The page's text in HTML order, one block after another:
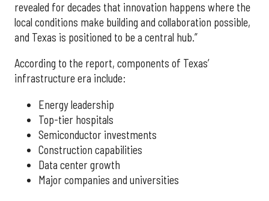
revealed for decades that innovation happens where the
local conditions make building and collaboration possible,
and Texas is positioned to be a central hub.”
According to the report, components of Texas’
infrastructure era include:
Energy leadership
Top-tier hospitals
Semiconductor investments
Construction capabilities
Data center growth
Major companies and universities